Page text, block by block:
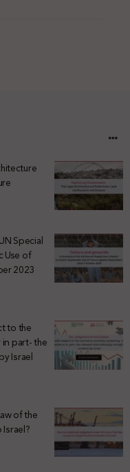
Special
Use of
2023
to the
part- the
Israel
of the